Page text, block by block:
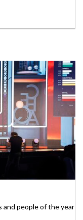
and people of the year